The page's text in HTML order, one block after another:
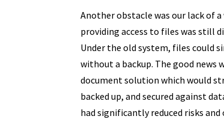
Another obstacle was our lack of
providing access to files was still
Under the old system, files could
without a backup. The good news
document solution which would
backed up, and secured against
had significantly reduced risks